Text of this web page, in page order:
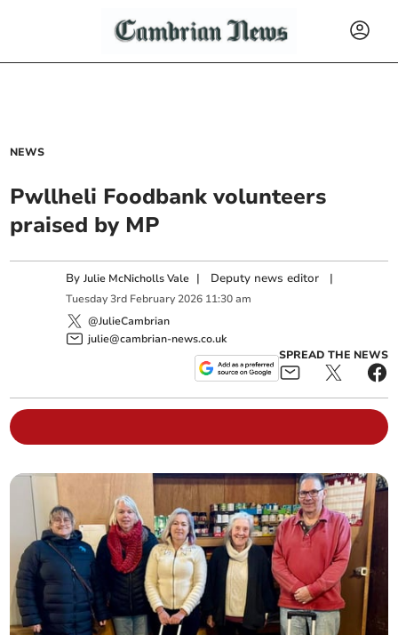
NEWS
Pwllheli Foodbank volunteers
praised by MP
ByJulie McNicholls Vale | Deputy news editor |
Tuesday 3rd February 2026 11:30 am
@JulieCambrian
julie@cambrian-news.co.uk
SPREAD THE NEWS